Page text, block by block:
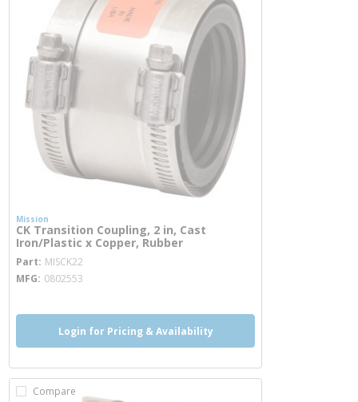
Mission
CK Transition Coupling, 2 in, Cast
Iron/Plastic x Copper, Rubber
Part MISCK22 more info
MFG 0802553
Login for Pricing & Availability
Compare